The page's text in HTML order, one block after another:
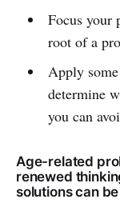
Focus your
root of a
Apply
determine
you can
Age-related
renewed
solutions can